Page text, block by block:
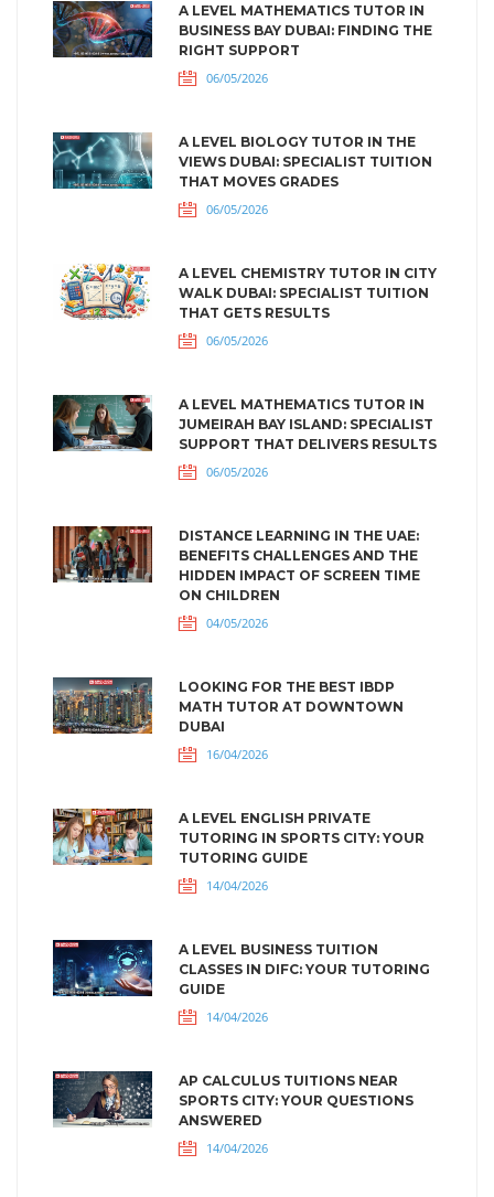
A LEVEL MATHEMATICS TUTOR IN
BUSINESS BAY DUBAI: FINDING THE
RIGHT SUPPORT
06/05/2026
A LEVEL BIOLOGY TUTOR IN THE
VIEWS DUBAI: SPECIALIST TUITION
THAT MOVES GRADES
06/05/2026
A LEVEL CHEMISTRY TUTOR IN CITY
WALK DUBAI: SPECIALIST TUITION
THAT GETS RESULTS
06/05/2026
A LEVEL MATHEMATICS TUTOR IN
JUMEIRAH BAY ISLAND: SPECIALIST
SUPPORT THAT DELIVERS RESULTS
06/05/2026
DISTANCE LEARNING IN THE UAE:
BENEFITS CHALLENGES AND THE
HIDDEN IMPACT OF SCREEN TIME
ON CHILDREN
04/05/2026
LOOKING FOR THE BEST IBDP
MATH TUTOR AT DOWNTOWN
DUBAI
16/04/2026
A LEVEL ENGLISH PRIVATE
TUTORING IN SPORTS CITY: YOUR
TUTORING GUIDE
14/04/2026
A LEVEL BUSINESS TUITION
CLASSES IN DIFC: YOUR TUTORING
GUIDE
14/04/2026
AP CALCULUS TUITIONS NEAR
SPORTS CITY: YOUR QUESTIONS
ANSWERED
14/04/2026